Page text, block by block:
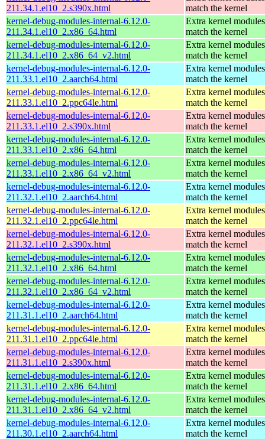
211.34.1.el10_2.s390x.html
match the kernel
kernel-debug-modules-internal-6.12.0-
211.34.1.el10_2.x86_64.html
Extra kernel
match the kernel
kernel-debug-modules-internal-6.12.0-
211.34.1.el10_2.x86_64_v2.html
Extra kernel
match the kernel
kernel-debug-modules-internal-6.12.0-
211.33.1.el10_2.aarch64.html
Extra kernel
match the kernel
kernel-debug-modules-internal-6.12.0-
211.33.1.el10_2.ppc64le.html
Extra kernel
match the kernel
kernel-debug-modules-internal-6.12.0-
211.33.1.el10_2.s390x.html
Extra kernel
match the kernel
kernel-debug-modules-internal-6.12.0-
211.33.1.el10_2.x86_64.html
Extra kernel
match the kernel
kernel-debug-modules-internal-6.12.0-
211.33.1.el10_2.x86_64_v2.html
Extra kernel
match the kernel
kernel-debug-modules-internal-6.12.0-
211.32.1.el10_2.aarch64.html
Extra kernel
match the kernel
kernel-debug-modules-internal-6.12.0-
211.32.1.el10_2.ppc64le.html
Extra kernel
match the kernel
kernel-debug-modules-internal-6.12.0-
211.32.1.el10_2.s390x.html
Extra kernel
match the kernel
kernel-debug-modules-internal-6.12.0-
211.32.1.el10_2.x86_64.html
Extra kernel
match the kernel
kernel-debug-modules-internal-6.12.0-
211.32.1.el10_2.x86_64_v2.html
Extra kernel
match the kernel
kernel-debug-modules-internal-6.12.0-
211.31.1.el10_2.aarch64.html
Extra kernel
match the kernel
kernel-debug-modules-internal-6.12.0-
211.31.1.el10_2.ppc64le.html
Extra kernel
match the kernel
kernel-debug-modules-internal-6.12.0-
211.31.1.el10_2.s390x.html
Extra kernel
match the kernel
kernel-debug-modules-internal-6.12.0-
211.31.1.el10_2.x86_64.html
Extra kernel
match the kernel
kernel-debug-modules-internal-6.12.0-
211.31.1.el10_2.x86_64_v2.html
Extra kernel
match the kernel
kernel-debug-modules-internal-6.12.0-
211.30.1.el10_2.aarch64.html
Extra kernel
match the kernel